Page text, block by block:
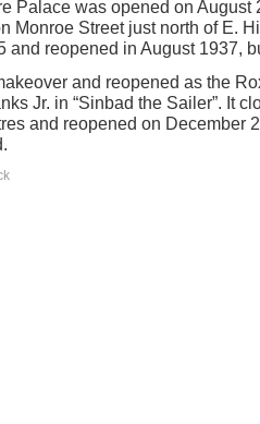
Palace was opened on
Monroe Street just north of E.
and reopened in August 1937,
and reopened as the
Jr. in “Sinbad the Sailer”. It
and reopened on December